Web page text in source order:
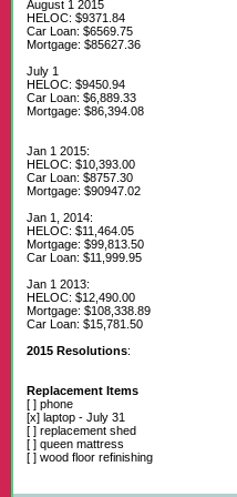
August 1 2015
HELOC: $9371.84
Car Loan: $6569.75
Mortgage: $85627.36
July 1
HELOC: $9450.94
Car Loan: $6,889.33
Mortgage: $86,394.08
Jan 1 2015:
HELOC: $10,393.00
Car Loan: $8757.30
Mortgage: $90947.02
Jan 1, 2014:
HELOC: $11,464.05
Mortgage: $99,813.50
Car Loan: $11,999.95
Jan 1 2013:
HELOC: $12,490.00
Mortgage: $108,338.89
Car Loan: $15,781.50
2015 Resolutions:
Replacement Items
[ ] phone
[x] laptop - July 31
[ ] replacement shed
[ ] queen mattress
[ ] wood floor refinishing